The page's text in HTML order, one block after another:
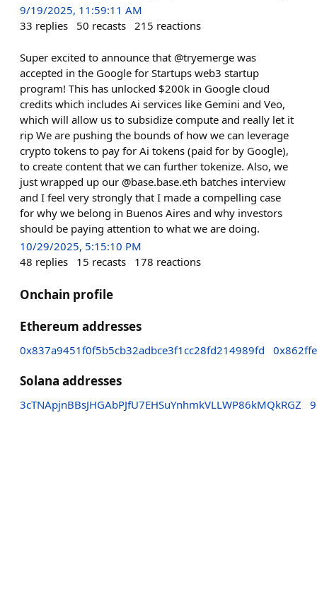
9/19/2025, 11:59:11 AM
33 replies 50 recasts 215 reactions
Super excited to announce that @tryemerge was
accepted in the Google for Startups web3 startup
program! This has unlocked $200k in Google cloud
credits which includes Ai services like Gemini and Veo,
which will allow us to subsidize compute and really let it
rip We are pushing the bounds of how we can leverage
crypto tokens to pay for Ai tokens (paid for by Google),
to create content that we can further tokenize. Also, we
just wrapped up our @base.base.eth batches interview
and I feel very strongly that I made a compelling case
for why we belong in Buenos Aires and why investors
should be paying attention to what we are doing.
10/29/2025, 5:15:10 PM
48 replies 15 recasts 178 reactions
Onchain profile
Ethereum addresses
0x837a9451f0f5b5cb32adbce3f1cc28fd214989fd
Solana addresses
3cTNApjnBBsJHGAbPJfU7EHSuYnhmkVLLWP86kMQkRGZ